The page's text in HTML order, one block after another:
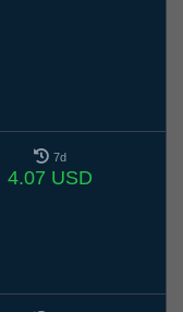
7d
4.07 USD